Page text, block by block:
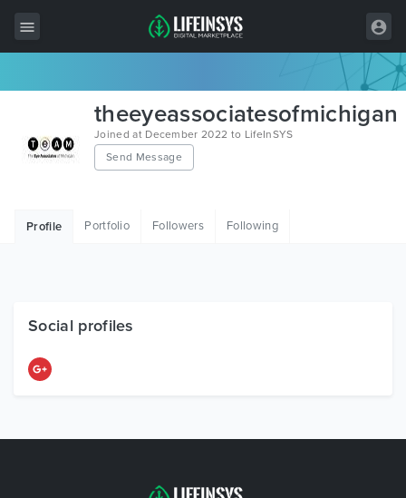
Wordpress
Free Items
theeyeassociatesofmichigan
Joined at December 2022 to LifeInSYS
Send Message
Profile Portfolio Followers Following
Social profiles